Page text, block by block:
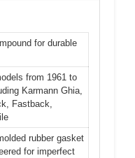
for durable
from 1961 to
Karmann Ghia,
Fastback,
rubber gasket
for imperfect